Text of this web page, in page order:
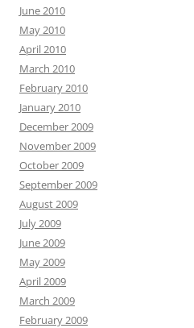
June 2010
May 2010
April 2010
March 2010
February 2010
January 2010
December 2009
November 2009
October 2009
September 2009
August 2009
July 2009
June 2009
May 2009
April 2009
March 2009
February 2009